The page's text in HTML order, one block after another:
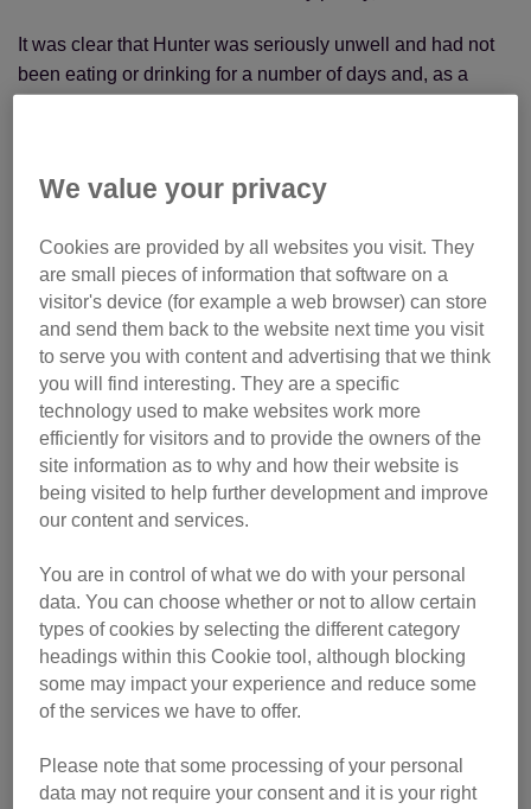
It was clear that Hunter was seriously unwell and had not
been eating or drinking for a number of days and, as a
He was immediately admitted to hospital and put on a drip.
Later that day he was given a scan which revealed he had
a blockage in his intestine. When trying to eat or drink, it
wouldn't pass through – instead the poor little chap would
stabilised him overnight and operated the next morning.
They found that he had an intussusception – a condition
We value your privacy
Cookies are provided by all websites you visit. They
are small pieces of information that software on a
visitor's device (for example a web browser) can store
and send them back to the website next time you visit
to serve you with content and advertising that we think
you will find interesting. They are a specific
technology used to make websites work more
efficiently for visitors and to provide the owners of the
site information as to why and how their website is
being visited to help further development and improve
our content and services.
You are in control of what we do with your personal
data. You can choose whether or not to allow certain
types of cookies by selecting the different category
headings within this Cookie tool, although blocking
some may impact your experience and reduce some
of the services we have to offer.
Please note that some processing of your personal
data may not require your consent and it is your right